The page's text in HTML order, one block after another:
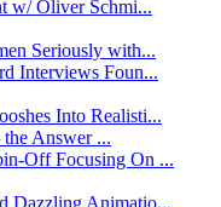
w/ Oliver Schmi...
Seriously with...
Interviews Foun...
Into Realisti...
Answer ...
Off Focusing On ...
Dazzling Animatio...